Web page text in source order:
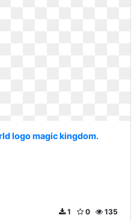
logo magic kingdom.
135
0
1